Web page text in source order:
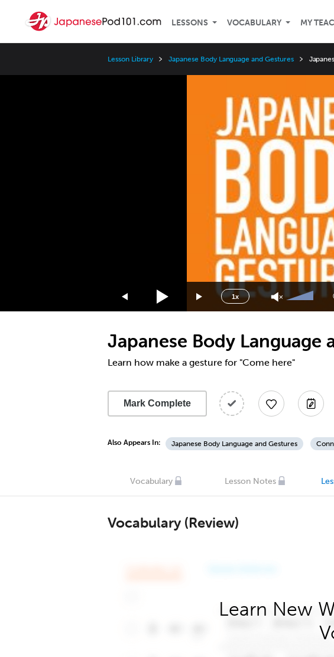
LESSONS VOCABULARY MY
Lesson Library Japanese Body Language and Gestures
1x
Speed
3x
2x
1.75x
1.5x
1.25x
0.75x
0.5x
Up/Down
increase
or
decrease
Japanese Body Language
Learn how make a gesture for "Come here"
Mark Complete
Also Appears In: Japanese Body Language and Gestures
Vocabulary Lesson Notes
Vocabulary (Review)
Learn New